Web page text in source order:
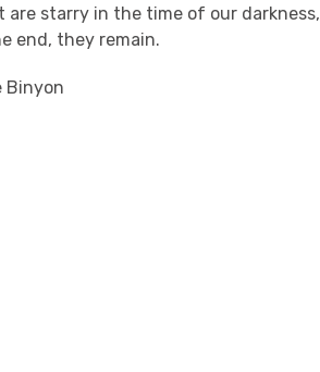
are starry in the time of our darkness,
end, they remain.
Binyon